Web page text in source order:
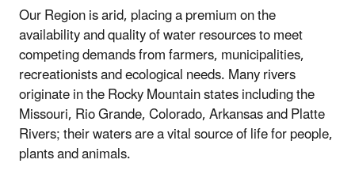
Our Region is arid, placing a premium on the
availability and quality of water resources to meet
competing demands from farmers, municipalities,
recreationists and ecological needs. Many rivers
originate in the Rocky Mountain states including the
Missouri, Rio Grande, Colorado, Arkansas and Platte
Rivers; their waters are a vital source of life for people,
plants and animals.